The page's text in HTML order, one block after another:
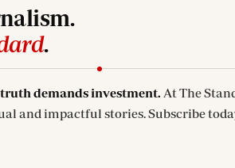
.
demands investment. At The
and impactful stories. Subscribe